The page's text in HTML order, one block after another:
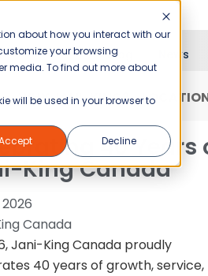
about how you interact with our
your browsing
media. To find out more about
will be used in your browser to
Decline
Blog News
WHY JANI-KING?
40 Years
King Canada
Canada
Jani-King Canada proudly
40 years of growth, service,